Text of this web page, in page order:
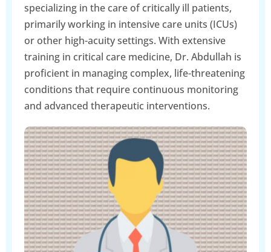
specializing in the care of critically ill patients,
primarily working in intensive care units (ICUs)
or other high-acuity settings. With extensive
training in critical care medicine, Dr. Abdullah is
proficient in managing complex, life-threatening
conditions that require continuous monitoring
and advanced therapeutic interventions.